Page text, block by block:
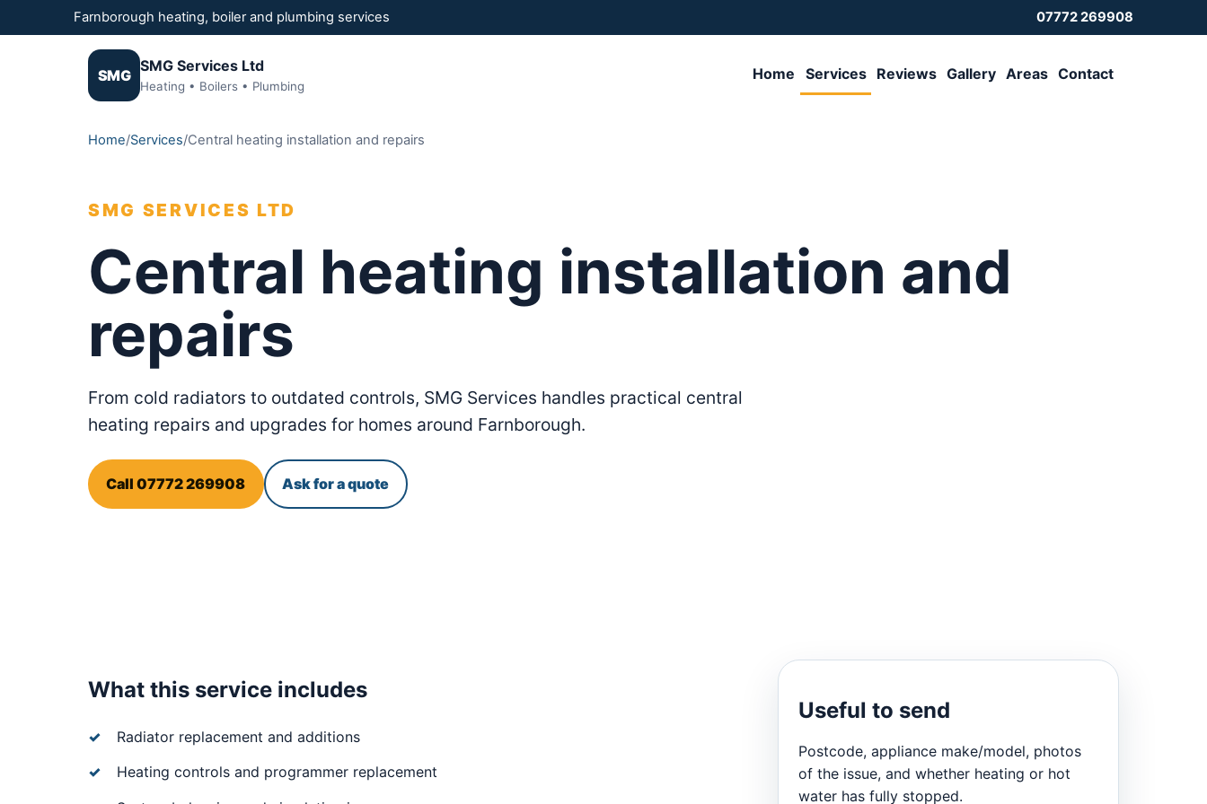
Farnborough heating, boiler and plumbing services 07772 269908
SMG
SMG Services Ltd
Heating • Boilers • Plumbing
Home Services Reviews Gallery Areas Contact
Home/Services/Central heating installation and repairs
SMG SERVICES LTD
Central heating installation and
repairs
From cold radiators to outdated controls, SMG Services handles practical central
heating repairs and upgrades for homes around Farnborough.
Call 07772 269908 Ask for a quote
What this service includes
Radiator replacement and additions
Heating controls and programmer replacement
Useful to send
Postcode, appliance make/model, photos
of the issue, and whether heating or hot
water has fully stopped.